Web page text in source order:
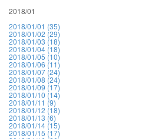
2018/01
2018/01/01 (35)
2018/01/02 (29)
2018/01/03 (18)
2018/01/04 (18)
2018/01/05 (10)
2018/01/06 (11)
2018/01/07 (24)
2018/01/08 (24)
2018/01/09 (17)
2018/01/10 (14)
2018/01/11 (9)
2018/01/12 (18)
2018/01/13 (6)
2018/01/14 (15)
2018/01/15 (17)